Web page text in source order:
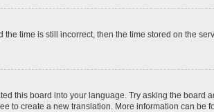
time is still incorrect, then the time stored on the
this board into your language. Try asking the board
to create a new translation. More information can be